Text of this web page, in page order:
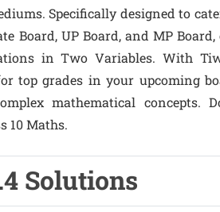
Specifically designed to
Board, UP Board, and MP Board,
in Two Variables. With
top grades in your upcoming
mathematical concepts.
10 Maths.
Solutions